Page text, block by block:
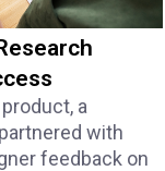
a
with
feedback on